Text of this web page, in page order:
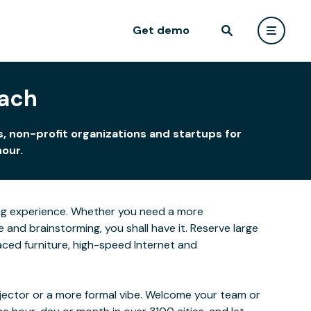
Get demo
non-profit organizations and startups for
experience. Whether you need a more
brainstorming, you shall have it. Reserve large
furniture, high-speed Internet and
or a more formal vibe. Welcome your team or